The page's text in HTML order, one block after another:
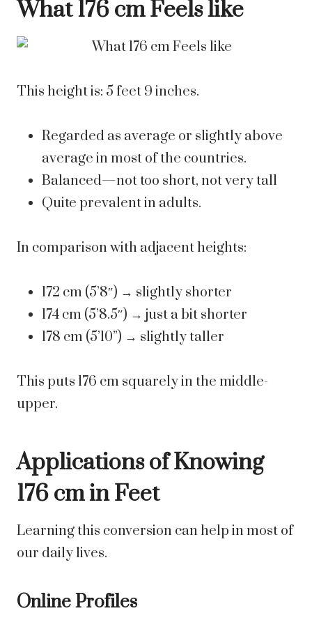
What 176 cm Feels like
This height is: 5 feet 9 inches.
Regarded as average or slightly above
average in most of the countries.
Balanced—not too short, not very tall
Quite prevalent in adults.
In comparison with adjacent heights:
172 cm (5’8″) → slightly shorter
174 cm (5’8.5″) → just a bit shorter
178 cm (5’10”) → slightly taller
This puts 176 cm squarely in the middle-
upper.
Applications of Knowing
176 cm in Feet
Learning this conversion can help in most of
our daily lives.
Online Profiles